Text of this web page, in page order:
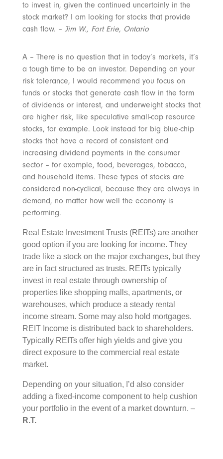
to invest in, given the continued uncertainly in the
stock market? I am looking for stocks that provide
cash flow. – Jim W., Fort Erie, Ontario
A – There is no question that in today’s markets, it’s
a tough time to be an investor. Depending on your
risk tolerance, I would recommend you focus on
funds or stocks that generate cash flow in the form
of dividends or interest, and underweight stocks that
are higher risk, like speculative small-cap resource
stocks, for example. Look instead for big blue-chip
stocks that have a record of consistent and
increasing dividend payments in the consumer
sector – for example, food, beverages, tobacco,
and household items. These types of stocks are
considered non-cyclical, because they are always in
demand, no matter how well the economy is
performing.
Real Estate Investment Trusts (REITs) are another
good option if you are looking for income. They
trade like a stock on the major exchanges, but they
are in fact structured as trusts. REITs typically
invest in real estate through ownership of
properties like shopping malls, apartments, or
warehouses, which produce a steady rental
income stream. Some may also hold mortgages.
REIT Income is distributed back to shareholders.
Typically REITs offer high yields and give you
direct exposure to the commercial real estate
market.
Depending on your situation, I’d also consider
adding a fixed-income component to help cushion
your portfolio in the event of a market downturn. –
R.T.